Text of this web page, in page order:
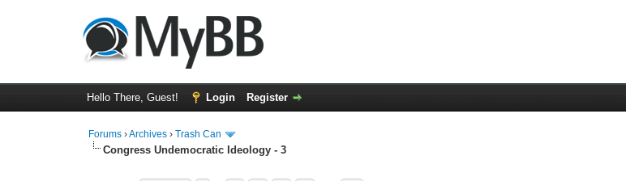
Hello There, Guest! Login Register
Forums ›Archives ›Trash Can
Congress Undemocratic Ideology - 3